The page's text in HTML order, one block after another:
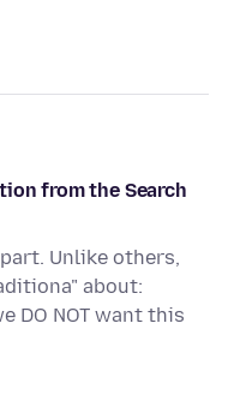
from the Search
Unlike others,
about:
DO NOT want this